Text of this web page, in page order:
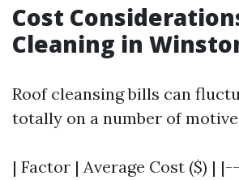
Cost
Cleaning in
Roof cleansing bills can
totally on a number of
| Factor | Average Cost ($)